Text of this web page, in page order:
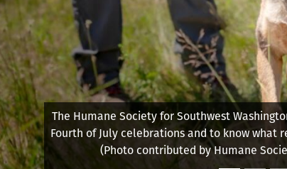
The Humane Society for Southwest
Fourth of July celebrations and to know what
(Photo contributed by Humane